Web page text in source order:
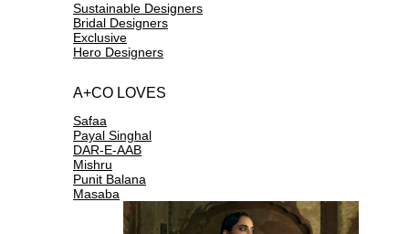
Sustainable Designers
Bridal Designers
Exclusive
Hero Designers
A+CO LOVES
Safaa
Payal Singhal
DAR-E-AAB
Mishru
Punit Balana
Masaba